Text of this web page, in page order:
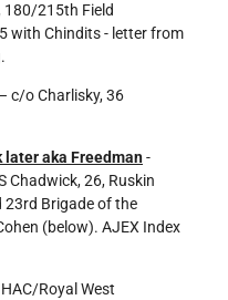
180/215th Field
with Chindits - letter from
c/o Charlisky, 36
later aka Freedman-
Chadwick, 26, Ruskin
23rd Brigade of the
(below). AJEX Index
Royal West